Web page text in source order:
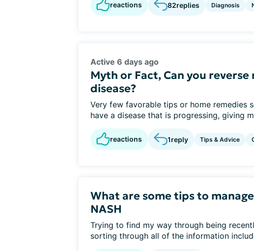
reactions 82replies Diagnosis
Active 6 days ago
Myth or Fact, Can you
disease?
Very few favorable tips or home remedies
have a disease that is progressing, giving
reactions 1reply Tips & Advice
What are some tips to
NASH
Trying to find my way through being
sorting through all of the information